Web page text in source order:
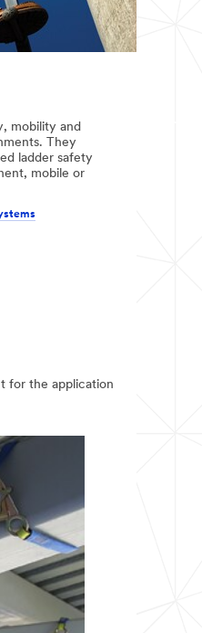
mobility and
They
ladder safety
mobile or
for the application